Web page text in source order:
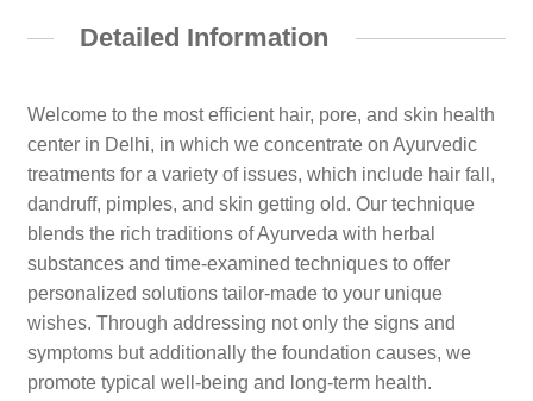
Detailed Information
Welcome to the most efficient hair, pore, and skin health
center in Delhi, in which we concentrate on Ayurvedic
treatments for a variety of issues, which include hair fall,
dandruff, pimples, and skin getting old. Our technique
blends the rich traditions of Ayurveda with herbal
substances and time-examined techniques to offer
personalized solutions tailor-made to your unique
wishes. Through addressing not only the signs and
symptoms but additionally the foundation causes, we
promote typical well-being and long-term health.